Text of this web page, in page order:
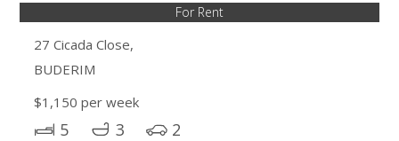
For Rent
27 Cicada Close,
BUDERIM
$1,150 per week
5 3 2